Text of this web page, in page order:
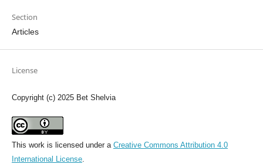
Section
Articles
License
Copyright (c) 2025 Bet Shelvia
This work is licensed under a Creative Commons Attribution 4.0
International License.